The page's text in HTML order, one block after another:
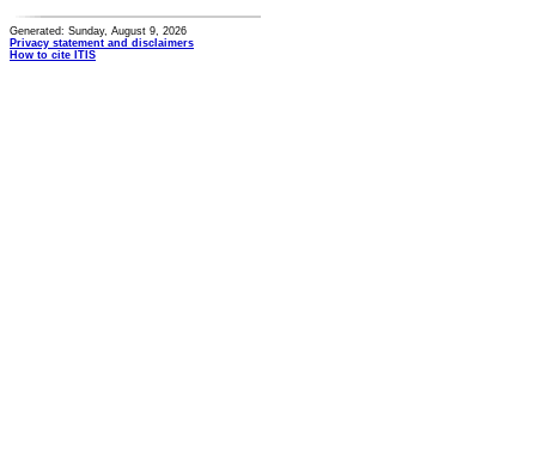
Generated: Sunday, August 9, 2026
Privacy statement and disclaimers
How to cite ITIS